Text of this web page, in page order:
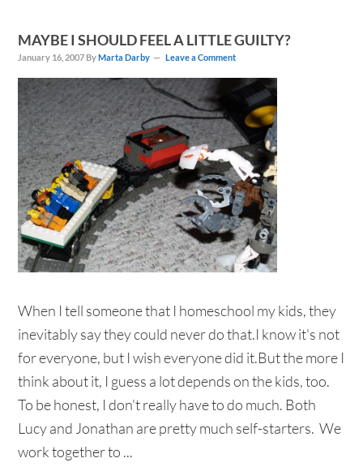
MAYBE I SHOULD FEEL A LITTLE GUILTY?
January 16, 2007 ByMarta Darby Leave a Comment
When I tell someone that I homeschool my kids, they
inevitably say they could never do that.I know it's not
for everyone, but I wish everyone did it.But the more I
think about it, I guess a lot depends on the kids, too.
To be honest, I don't really have to do much. Both
Lucy and Jonathan are pretty much self-starters. We
work together to ...